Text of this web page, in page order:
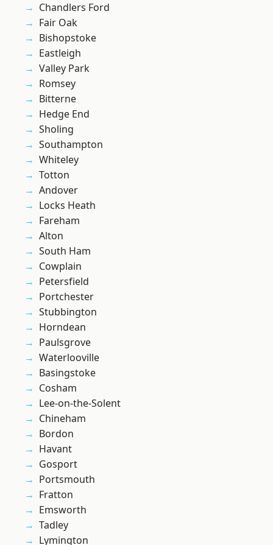
Chandlers Ford
Fair Oak
Bishopstoke
Eastleigh
Valley Park
Romsey
Bitterne
Hedge End
Sholing
Southampton
Whiteley
Totton
Andover
Locks Heath
Fareham
Alton
South Ham
Cowplain
Petersfield
Portchester
Stubbington
Horndean
Paulsgrove
Waterlooville
Basingstoke
Cosham
Lee-on-the-Solent
Chineham
Bordon
Havant
Gosport
Portsmouth
Fratton
Emsworth
Tadley
Lymington